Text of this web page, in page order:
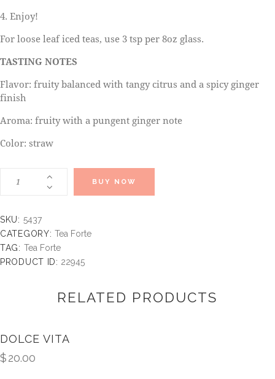
4. Enjoy!
For loose leaf iced teas, use 3 tsp per 8oz glass.
TASTING NOTES
Flavor: fruity balanced with tangy citrus and a spicy ginger
finish
Aroma: fruity with a pungent ginger note
Color: straw
BUY NOW
SKU: 5437
CATEGORY: Tea Forte
TAG: Tea Forte
PRODUCT ID: 22945
RELATED PRODUCTS
DOLCE VITA
$20.00